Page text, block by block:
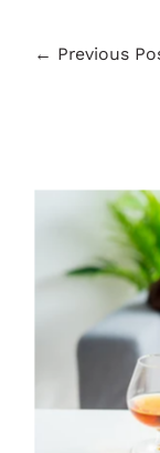
← Previous